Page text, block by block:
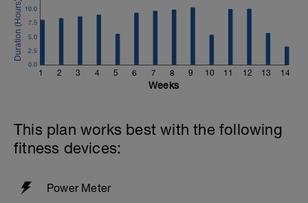
1 2 3 4 5 6 7 8 9 10 11 12 13 14
0.0
2.5
5.0
7.5
10.0
Weeks
This plan works best with the following
fitness devices:
Power Meter